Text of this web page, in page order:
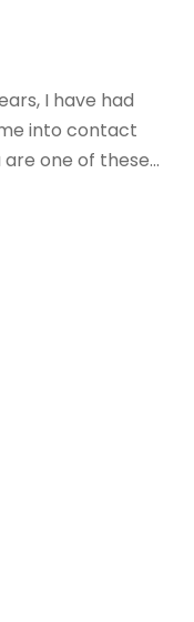
I have had
into contact
one of these...